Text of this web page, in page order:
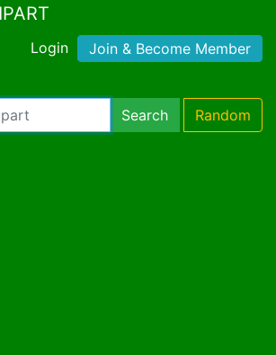
Login Join & Become Member
Search Random